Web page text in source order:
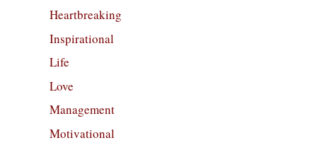
Heartbreaking
Inspirational
Life
Love
Management
Motivational